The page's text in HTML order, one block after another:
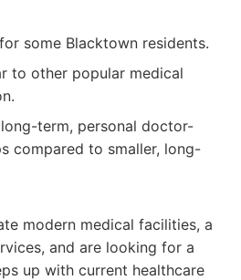
some Blacktown residents.
to other popular medical
term, personal doctor-
compared to smaller, long-
modern medical facilities, a
and are looking for a
up with current healthcare